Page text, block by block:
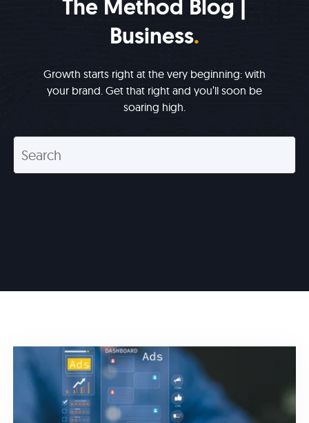
The Method Blog |
Business
Growth starts right at the very beginning: with
your brand. Get that right and you’ll soon be
soaring high.